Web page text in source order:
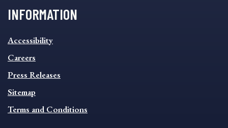
INFORMATION
INFORMATION
FOOTER
MENU
Accessibility
Careers
Press Releases
Sitemap
Terms and Conditions